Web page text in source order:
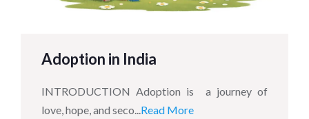
Adoption in India
INTRODUCTION Adoption is a journey of
love, hope, and seco...Read More